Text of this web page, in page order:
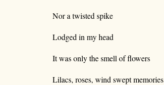
Nor a twisted spike
Lodged in my head
It was only the smell of flowers
Lilacs, roses, wind swept memories